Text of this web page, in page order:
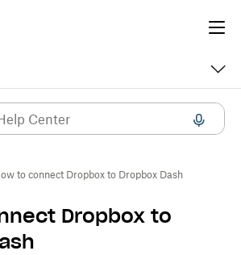
to connect Dropbox to Dropbox Dash
Dropbox to